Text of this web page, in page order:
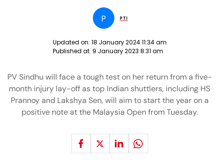
P PTI
Updated on: 18 January 2024 11:34 am
Published at: 9 January 2023 8:31 am
PV Sindhu will face a tough test on her return from a five-
month injury lay-off as top Indian shuttlers, including HS
Prannoy and Lakshya Sen, will aim to start the year on a
positive note at the Malaysia Open from Tuesday.